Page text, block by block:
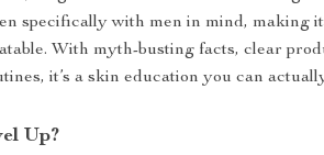
specifically with men in mind, making
With myth-busting facts, clear
it’s a skin education you can
Up?